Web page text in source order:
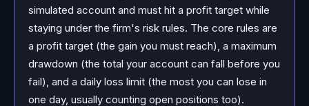
simulated account and must hit a profit target while
staying under the firm's risk rules. The core rules are
a profit target (the gain you must reach), a maximum
drawdown (the total your account can fall before you
fail), and a daily loss limit (the most you can lose in
one day, usually counting open positions too).